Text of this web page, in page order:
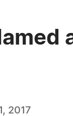
2017